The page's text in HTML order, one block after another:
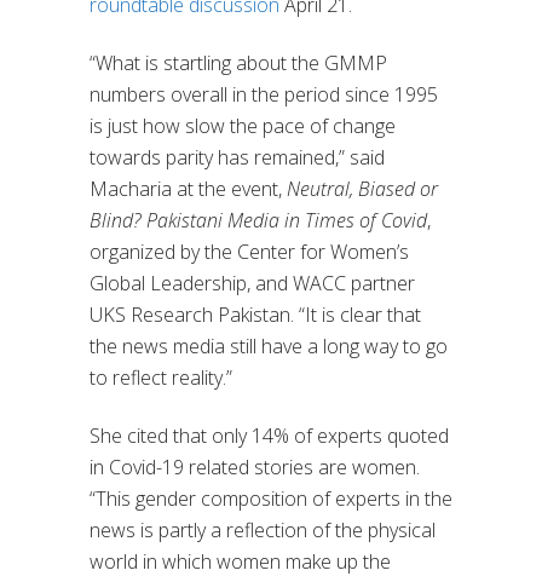
“What is startling about the GMMP
numbers overall in the period since 1995
is just how slow the pace of change
towards parity has remained,” said
Macharia at the event,Neutral, Biased or
Blind? Pakistani Media in Times of Covid,
organized by the Center for Women’s
Global Leadership, and WACC partner
UKS Research Pakistan. “It is clear that
the news media still have a long way to go
to reflect reality.”
She cited that only 14% of experts quoted
in Covid-19 related stories are women.
“This gender composition of experts in the
news is partly a reflection of the physical
world in which women make up the